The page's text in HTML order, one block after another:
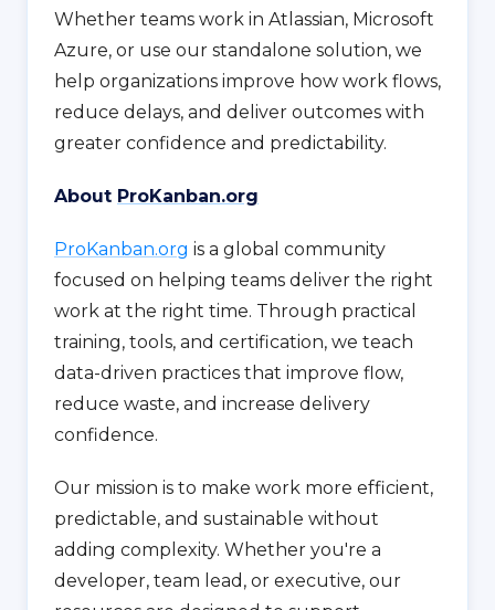
Whether teams work in Atlassian, Microsoft
Azure, or use our standalone solution, we
help organizations improve how work flows,
reduce delays, and deliver outcomes with
greater confidence and predictability.
About ProKanban.org
ProKanban.org is a global community
focused on helping teams deliver the right
work at the right time. Through practical
training, tools, and certification, we teach
data-driven practices that improve flow,
reduce waste, and increase delivery
confidence.
Our mission is to make work more efficient,
predictable, and sustainable without
adding complexity. Whether you're a
developer, team lead, or executive, our